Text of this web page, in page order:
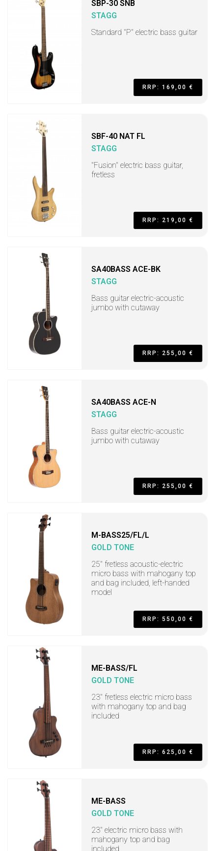
SBP-30 SNB
STAGG
Standard "P" electric bass guitar
RRP: 169,00 €
SBF-40 NAT FL
STAGG
"Fusion" electric bass guitar,
fretless
RRP: 219,00 €
SA40BASS ACE-BK
STAGG
Bass guitar electric-acoustic
jumbo with cutaway
RRP: 255,00 €
SA40BASS ACE-N
STAGG
Bass guitar electric-acoustic
jumbo with cutaway
RRP: 255,00 €
M-BASS25/FL/L
GOLD TONE
25" fretless acoustic-electric
micro bass with mahogany top
and bag included, left-handed
model
RRP: 550,00 €
ME-BASS/FL
GOLD TONE
23" fretless electric micro bass
with mahogany top and bag
included
RRP: 625,00 €
ME-BASS
GOLD TONE
23" electric micro bass with
mahogany top and bag
included